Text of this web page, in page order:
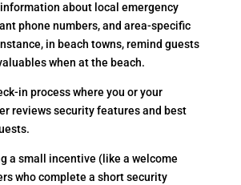
about local emergency
phone numbers, and area-specific
in beach towns, remind guests
when at the beach.
in process where you or your
reviews security features and best
a small incentive (like a welcome
who complete a short security